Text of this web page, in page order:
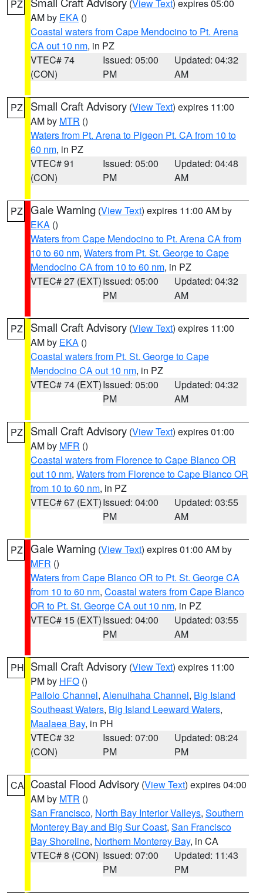
PZ (View Text) expires 05:00
AM by EKA ()
Coastal waters from Cape Mendocino to Pt. Arena
CA out 10 nm, in PZ
VTEC# 74
(CON)
Issued: 05:00
PM
Updated: 04:32
AM
PZ Small Craft Advisory (View Text) expires 11:00
AM by MTR ()
Waters from Pt. Arena to Pigeon Pt. CA from 10 to
60 nm, in PZ
VTEC# 91
(CON)
Issued: 05:00
PM
Updated: 04:48
AM
PZ Gale Warning (View Text) expires 11:00 AM by
EKA ()
Waters from Cape Mendocino to Pt. Arena CA from
10 to 60 nm, Waters from Pt. St. George to Cape
Mendocino CA from 10 to 60 nm, in PZ
VTEC# 27 (EXT)Issued: 05:00
PM
Updated: 04:32
AM
PZ Small Craft Advisory (View Text) expires 11:00
AM by EKA ()
Coastal waters from Pt. St. George to Cape
Mendocino CA out 10 nm, in PZ
VTEC# 74 (EXT)Issued: 05:00
PM
Updated: 04:32
AM
PZ Small Craft Advisory (View Text) expires 01:00
AM by MFR ()
Coastal waters from Florence to Cape Blanco OR
out 10 nm, Waters from Florence to Cape Blanco OR
from 10 to 60 nm, in PZ
VTEC# 67 (EXT)Issued: 04:00
PM
Updated: 03:55
AM
PZ Gale Warning (View Text) expires 01:00 AM by
MFR ()
Waters from Cape Blanco OR to Pt. St. George CA
from 10 to 60 nm, Coastal waters from Cape Blanco
OR to Pt. St. George CA out 10 nm, in PZ
VTEC# 15 (EXT)Issued: 04:00
PM
Updated: 03:55
AM
PH Small Craft Advisory (View Text) expires 11:00
PM by HFO ()
Pailolo Channel, Alenuihaha Channel, Big Island
Southeast Waters, Big Island Leeward Waters,
Maalaea Bay, in PH
VTEC# 32
(CON)
Issued: 07:00
PM
Updated: 08:24
PM
CA Coastal Flood Advisory (View Text) expires 04:00
AM by MTR ()
San Francisco, North Bay Interior Valleys, Southern
Monterey Bay and Big Sur Coast, San Francisco
Bay Shoreline, Northern Monterey Bay, in CA
VTEC# 8 (CON) Issued: 07:00
PM
Updated: 11:43
PM